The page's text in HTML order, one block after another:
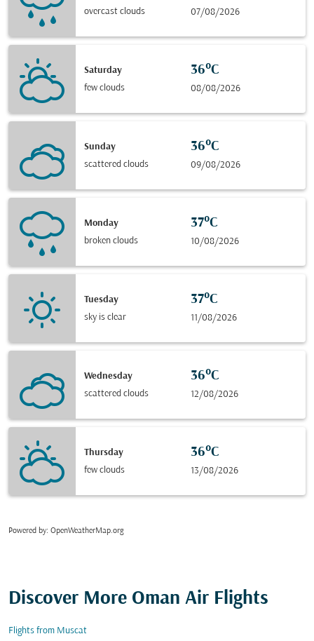
overcast clouds 07/08/2026
Saturday
few clouds
36°C
08/08/2026
Sunday
scattered clouds
36°C
09/08/2026
Monday
broken clouds
37°C
10/08/2026
Tuesday
sky is clear
37°C
11/08/2026
Wednesday
scattered clouds
36°C
12/08/2026
Thursday
few clouds
36°C
13/08/2026
Powered by: OpenWeatherMap.org
Discover More Oman Air Flights
Flights from Muscat